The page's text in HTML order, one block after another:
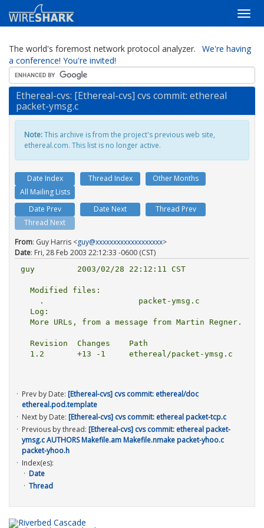
The world's foremost network protocol analyzer.
We're having
a conference! You're invited!
Ethereal-cvs: [Ethereal-cvs] cvs commit: ethereal
packet-ymsg.c
Note:This archive is from the project's previous web site,
ethereal.com. This list is no longer active.
Date Index Thread Index
Other Months
All Mailing Lists
Date Prev
Date Next
Thread Prev
Thread Next
From: Guy Harris <guy@xxxxxxxxxxxxxxxxxxx>
Date: Fri, 28 Feb 2003 22:12:33 -0600 (CST)
guy         2003/02/28 22:12:11 CST
Prev by Date: [Ethereal-cvs] cvs commit: ethereal/doc
ethereal.pod.template
Next by Date: [Ethereal-cvs] cvs commit: ethereal packet-tcp.c
Previous by thread: [Ethereal-cvs] cvs commit: ethereal packet-
ymsg.c AUTHORS Makefile.am Makefile.nmake packet-yhoo.c
packet-yhoo.h
Index(es):
Date
Thread